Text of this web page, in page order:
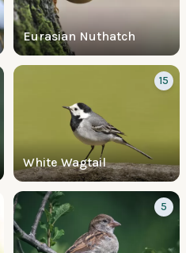
Eurasian Nuthatch
White Wagtail
15
5